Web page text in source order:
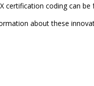
certification coding can be
about these